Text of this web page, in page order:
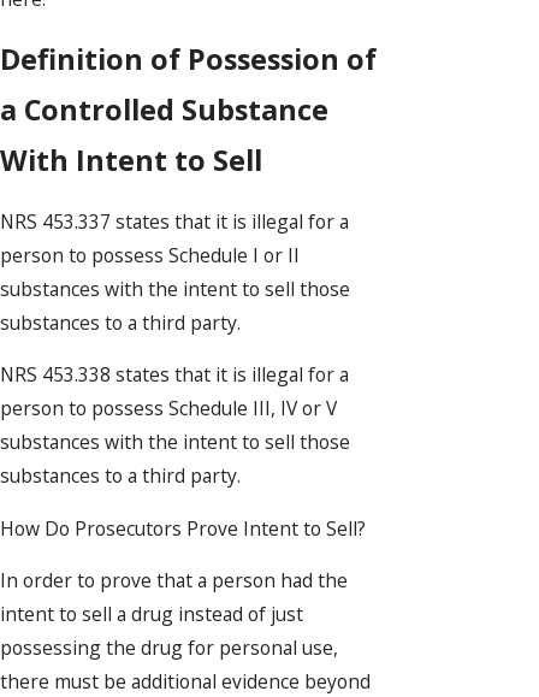
Definition of Possession of
a Controlled Substance
With Intent to Sell
NRS 453.337 states that it is illegal for a
person to possess Schedule I or II
substances with the intent to sell those
substances to a third party.
NRS 453.338 states that it is illegal for a
person to possess Schedule III, IV or V
substances with the intent to sell those
substances to a third party.
How Do Prosecutors Prove Intent to Sell?
In order to prove that a person had the
intent to sell a drug instead of just
possessing the drug for personal use,
there must be additional evidence beyond